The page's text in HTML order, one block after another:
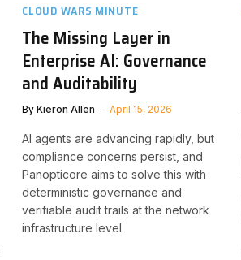
CLOUD WARS MINUTE
The Missing Layer in
Enterprise AI: Governance
and Auditability
By Kieron Allen April 15, 2026
AI agents are advancing rapidly, but
compliance concerns persist, and
Panopticore aims to solve this with
deterministic governance and
verifiable audit trails at the network
infrastructure level.